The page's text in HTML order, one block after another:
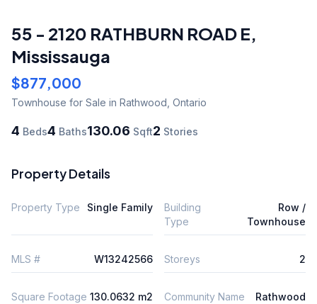
55 - 2120 RATHBURN ROAD E,
Mississauga
$877,000
Townhouse for Sale in Rathwood Ontario
4 Beds4 Baths130.06 Sqft2 Stories
Property Details
Property Type Single Family
Building
Type
Row /
Townhouse
MLS # W13242566 Storeys 2
Square Footage 130.0632 m2 Community Name Rathwood